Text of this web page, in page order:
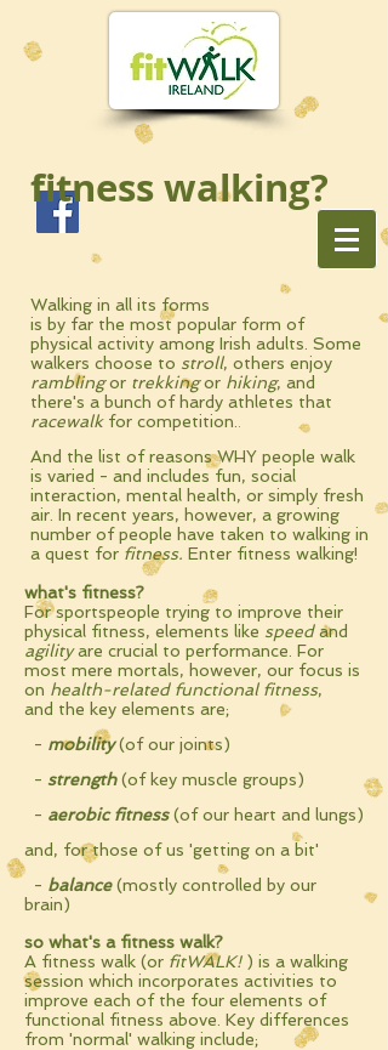
fitness walking?
Walking in all its forms
is by far the mostpopular form of
physical activity among Irish adults. Some
walkers choose to stroll, others enjoy
ramblingor trekkingor hiking, and
there's a bunch of hardy athletes that
racewalk for competition. .
And the list of reasons WHY people walk
is varied - and includes fun, social
interaction, mental health, or simply fresh
air. In recent years, however, a growing
number of people have taken to walking in
a quest for fitness. Enter fitness walking!
what's fitness?
For sportspeople trying to improve their
physical fitness, elements like speedand
agilityare crucial to performance. For
most mere mortals, however, our focus is
on health-related functional fitness,
and the key elements are;
- mobility (of our joints)
- strength (of key muscle groups)
- aerobic fitness(of our heart and lungs)
and, for those of us 'getting on a bit'
- balance (mostly controlled by our
brain)
so what's a fitness walk?
A fitness walk (or fitWALK! ) is a walking
session which incorporates activities to
improve each of the four elements of
functional fitness above. Key differences
from 'normal' walking include;